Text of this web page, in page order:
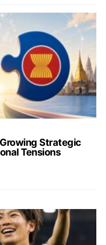
Strategic
Tensions